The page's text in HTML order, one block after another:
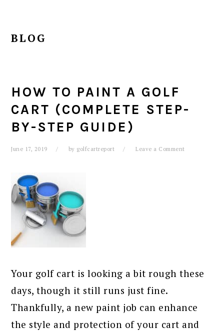
BLOG
HOW TO PAINT A GOLF
CART (COMPLETE STEP-
BY-STEP GUIDE)
June 17, 2019 by golfcartreport Leave a Comment
Your golf cart is looking a bit rough these
days, though it still runs just fine.
Thankfully, a new paint job can enhance
the style and protection of your cart and